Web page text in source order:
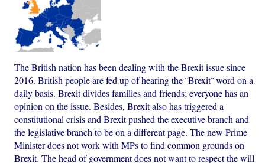
The British nation has been dealing with the Brexit issue since
2016. British people are fed up of hearing the ¨Brexit¨ word on a
daily basis. Brexit divides families and friends; everyone has an
opinion on the issue. Besides, Brexit also has triggered a
constitutional crisis and Brexit pushed the executive branch and
the legislative branch to be on a different page. The new Prime
Minister does not work with MPs to find common grounds on
Brexit. The head of government does not want to respect the will